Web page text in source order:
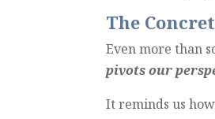
The
Even more than
pivots our
It reminds us